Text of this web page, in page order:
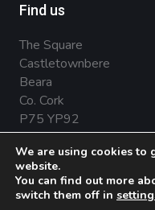
Find us
The Square
Castletownbere
Beara
Co. Cork
P75 YP92
Privacy Policy.Terms
We are using cookies to
website.
You can find out more
switch them off in